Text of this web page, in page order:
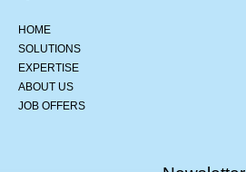
HOME
SOLUTIONS
EXPERTISE
ABOUT US
JOB OFFERS